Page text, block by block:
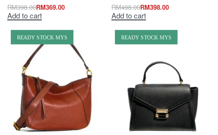
RM398.00RM369.00
Add to cart
RM498.00RM398.00
Add to cart
READY STOCK MYS READY STOCK MYS